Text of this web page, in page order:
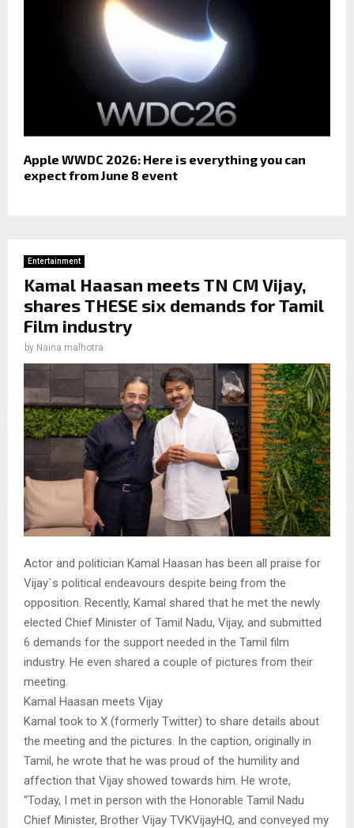
Apple WWDC 2026: Here is everything you can
expect from June 8 event
Entertainment
Kamal Haasan meets TN CM Vijay,
shares THESE six demands for Tamil
Film industry
by Naina malhotra
Actor and politician Kamal Haasan has been all praise for
Vijay`s political endeavours despite being from the
opposition. Recently, Kamal shared that he met the newly
elected Chief Minister of Tamil Nadu, Vijay, and submitted
6 demands for the support needed in the Tamil film
industry. He even shared a couple of pictures from their
meeting.
Kamal Haasan meets Vijay
Kamal took to X (formerly Twitter) to share details about
the meeting and the pictures. In the caption, originally in
Tamil, he wrote that he was proud of the humility and
affection that Vijay showed towards him. He wrote,
“Today, I met in person with the Honorable Tamil Nadu
Chief Minister, Brother Vijay TVKVijayHQ, and conveyed my